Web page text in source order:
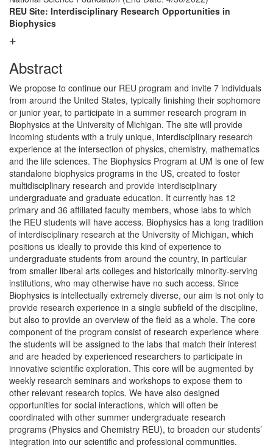
REU Site: Interdisciplinary Research Opportunities in
Biophysics
Abstract
We propose to continue our REU program and invite 7 individuals
from around the United States, typically finishing their sophomore
or junior year, to participate in a summer research program in
Biophysics at the University of Michigan. The site will provide
incoming students with a truly unique, interdisciplinary research
experience at the intersection of physics, chemistry, mathematics
and the life sciences. The Biophysics Program at UM is one of few
standalone biophysics programs in the US, created to foster
multidisciplinary research and provide interdisciplinary
undergraduate and graduate education. It currently has 12
primary and 36 affiliated faculty members, whose labs to which
the REU students will have access. Biophysics has a long tradition
of interdisciplinary research at the University of Michigan, which
positions us ideally to provide this kind of experience to
undergraduate students from around the country, in particular
from smaller liberal arts colleges and historically minority-serving
institutions, who may otherwise have no such access. Since
Biophysics is intellectually extremely diverse, our aim is not only to
provide research experience in a single subfield of the discipline,
but also to provide an overview of the field as a whole. The core
component of the program consist of research experience where
the students will be assigned to the labs that match their interest
and are headed by experienced researchers to participate in
innovative scientific exploration. This core will be augmented by
weekly research seminars and workshops to expose them to
other relevant research topics. We have also designed
opportunities for social interactions, which will often be
coordinated with other summer undergraduate research
programs (Physics and Chemistry REU), to broaden our students’
integration into our scientific and professional communities.